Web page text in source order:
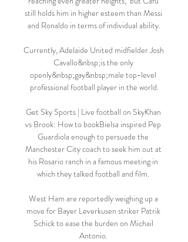
still holds him in higher esteem than Messi
and Ronaldo in terms of individual ability.
Currently, Adelaide United midfielder Josh
Cavallo&nbsp;is the only
openly&nbsp;gay&nbsp;male top-level
professional football player in the world.
Get Sky Sports | Live football on SkyKhan
vs Brook: How to bookBielsa inspired Pep
Guardiola enough to persuade the
Manchester City coach to seek him out at
his Rosario ranch in a famous meeting in
which they talked football and film.
West Ham are reportedly weighing up a
move for Bayer Leverkusen striker Patrik
Schick to ease the burden on Michail
Antonio.